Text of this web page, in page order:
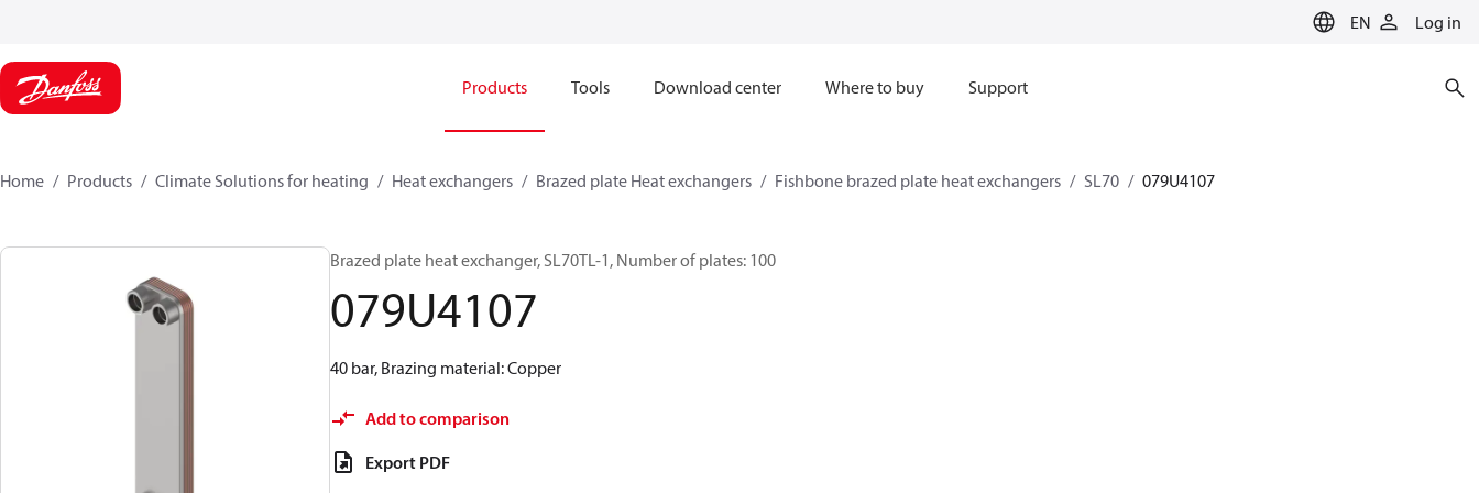
EN Log in
Products Tools Download center Where to buy Support
Home Products Climate Solutions for heating Heat exchangers Brazed plate Heat exchangers Fishbone brazed plate heat exchangers SL70 079U4107
Brazed plate heat exchanger, SL70TL-1, Number of plates: 100
079U4107
40 bar, Brazing material: Copper
Add to comparison
Export PDF